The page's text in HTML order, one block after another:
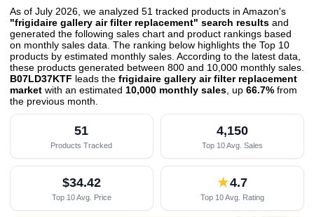
As of July 2026, we analyzed 51 tracked products in Amazon's
"frigidaire gallery air filter replacement" search results and
generated the following sales chart and product rankings based
on monthly sales data. The ranking below highlights the Top 10
products by estimated monthly sales. According to the latest data,
these products generated between 800 and 10,000 monthly sales.
B07LD37KTF leads the frigidaire gallery air filter replacement
market with an estimated 10,000 monthly sales , up 66.7% from
the previous month
51
Products Tracked
4,150
Top 10 Avg. Sales
$34.42
Top 10 Avg. Price
★4.7
Top 10 Avg. Rating